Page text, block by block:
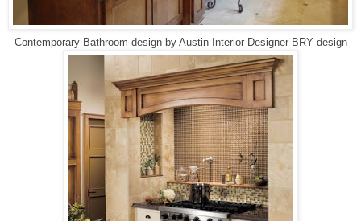
Contemporary Bathroom designby Austin Interior Designer BRY design